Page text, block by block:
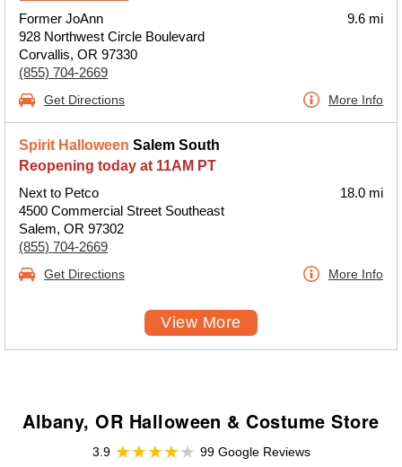
Former JoAnn
928 Northwest Circle Boulevard
Corvallis, OR 97330
(855) 704-2669
9.6 mi
Get Directions More Info
Spirit Halloween Salem South
Reopening today at 11AM PT
Next to Petco
4500 Commercial Street Southeast
Salem, OR 97302
(855) 704-2669
18.0 mi
Get Directions More Info
View More
Albany, OR Halloween & Costume Store
3.9
99 Google Reviews